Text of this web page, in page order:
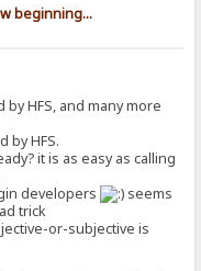
!== null);
that have specified
beginning...
HFS, and many more
by HFS.
it is as easy as calling
developers
seems
trick
or-subjective is